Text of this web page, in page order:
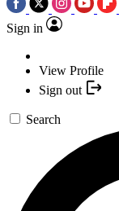
Sign in
View Profile
Sign out
Search